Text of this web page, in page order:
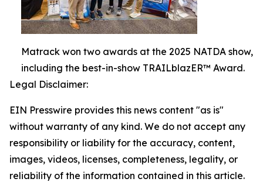
Matrack won two awards at the 2025 NATDA show,
including the best-in-show TRAILblazER™ Award.
Legal Disclaimer:
EIN Presswire provides this news content "as is"
without warranty of any kind. We do not accept any
responsibility or liability for the accuracy, content,
images, videos, licenses, completeness, legality, or
reliability of the information contained in this article.